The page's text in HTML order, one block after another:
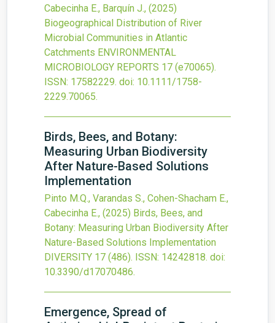
Cabecinha E., Barquín J., (2025)
Biogeographical Distribution of River
Microbial Communities in Atlantic
Catchments ENVIRONMENTAL
MICROBIOLOGY REPORTS 17 (e70065).
ISSN: 17582229. doi: 10.1111/1758-
2229.70065.
Birds, Bees, and Botany:
Measuring Urban Biodiversity
After Nature-Based Solutions
Implementation
Pinto M.Q., Varandas S., Cohen-Shacham E.,
Cabecinha E., (2025) Birds, Bees, and
Botany: Measuring Urban Biodiversity After
Nature-Based Solutions Implementation
DIVERSITY 17 (486). ISSN: 14242818. doi:
10.3390/d17070486.
Emergence, Spread of